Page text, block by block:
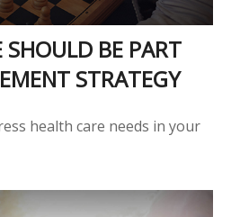
BE PART
STRATEGY
health care needs in your